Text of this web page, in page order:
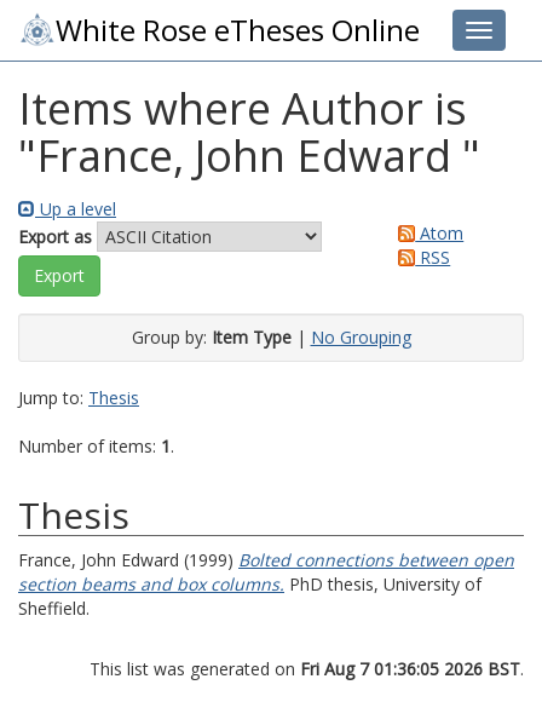
Toggle
White Rose eTheses Online
Items where Author is
"France, John Edward "
Up a level
Export as
Atom
RSS
Group by: Item Type| No Grouping
Jump to: Thesis
Number of items: 1.
Thesis
France, John Edward (1999) Bolted connections between open
section beams and box columns. PhD thesis, University of
Sheffield.
This list was generated on Fri Aug 7 01:36:05 2026 BST.